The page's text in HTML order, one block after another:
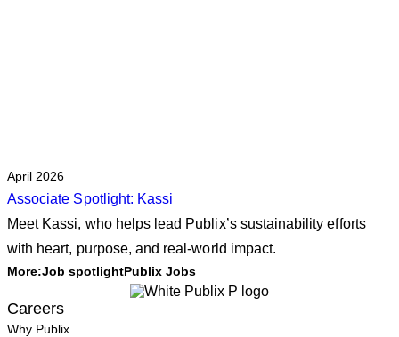
April 2026
Associate Spotlight: Kassi
Meet Kassi, who helps lead Publix’s sustainability efforts
with heart, purpose, and real‑world impact.
More:Job spotlightPublix Jobs
Careers
Why Publix